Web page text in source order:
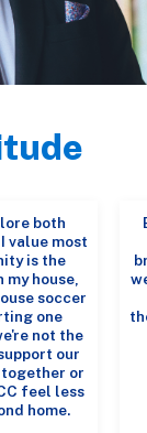
both
value most
is the
house,
soccer
one
not the
our
or
feel less
home.